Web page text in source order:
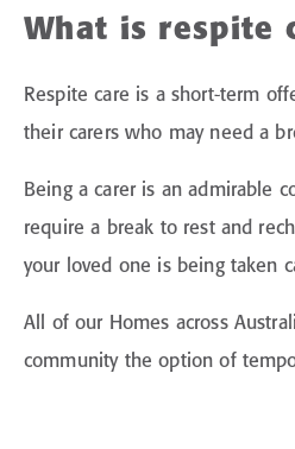
What is respite
Respite care is a short-term
their carers who may need a
Being a carer is an admirable
require a break to rest and
your loved one is being taken
All of our Homes across
community the option of